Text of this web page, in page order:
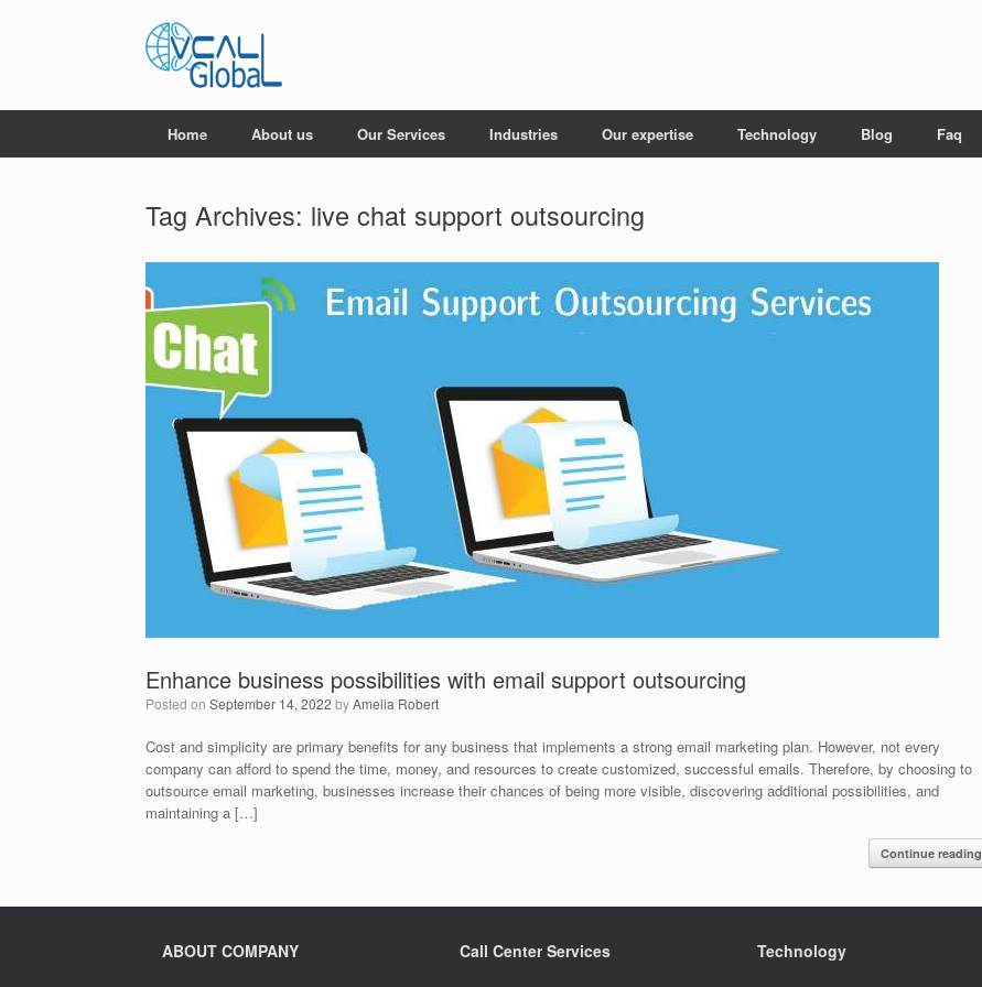
Home About us Our Services Industries Our expertise Technology Blog Faq
Tag Archives: live chat support outsourcing
Enhance business possibilities with email support outsourcing
Posted on September 14, 2022 byAmelia Robert
Cost and simplicity are primary benefits for any business that implements a strong email marketing plan. However, not every
company can afford to spend the time, money, and resources to create customized, successful emails. Therefore, by choosing to
outsource email marketing, businesses increase their chances of being more visible, discovering additional possibilities, and
maintaining a […]
Continue reading
ABOUT COMPANY Call Center Services Technology